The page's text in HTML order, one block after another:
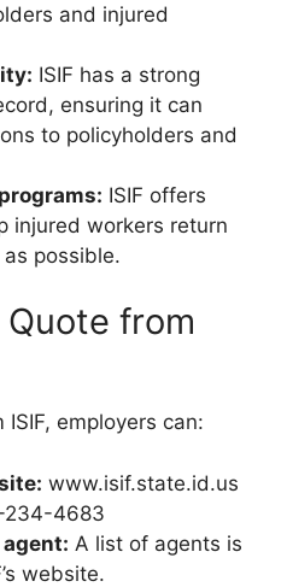
and injured
ISIF has a strong
ensuring it can
to policyholders and
ISIF offers
injured workers return
possible.
from
employers can:
www.isif.state.id.us
234-4683
agent: A list of agents is
website.